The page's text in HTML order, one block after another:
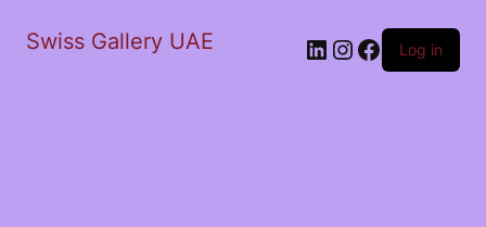
Swiss Gallery UAE LinkedIn
Instagram
Facebook
Log in